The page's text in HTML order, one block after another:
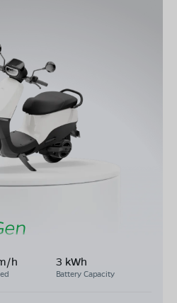
h 3 kWh
Battery Capacity